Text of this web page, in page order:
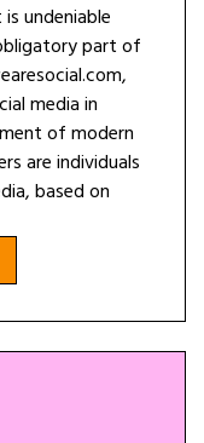
undeniable
part of
media in
of modern
are individuals
based on